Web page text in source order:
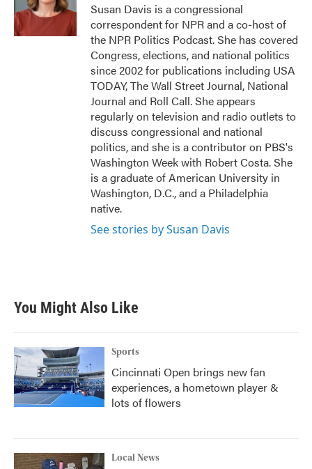
Susan Davis is a congressional
correspondent for NPR and a co-host of
the NPR Politics Podcast. She has covered
Congress, elections, and national politics
since 2002 for publications including USA
TODAY, The Wall Street Journal, National
Journal and Roll Call. She appears
regularly on television and radio outlets to
discuss congressional and national
politics, and she is a contributor on PBS's
Washington Week with Robert Costa. She
is a graduate of American University in
Washington, D.C., and a Philadelphia
native.
See stories by Susan Davis
You Might Also Like
Sports
Cincinnati Open brings new fan
experiences, a hometown player &
lots of flowers
Local News